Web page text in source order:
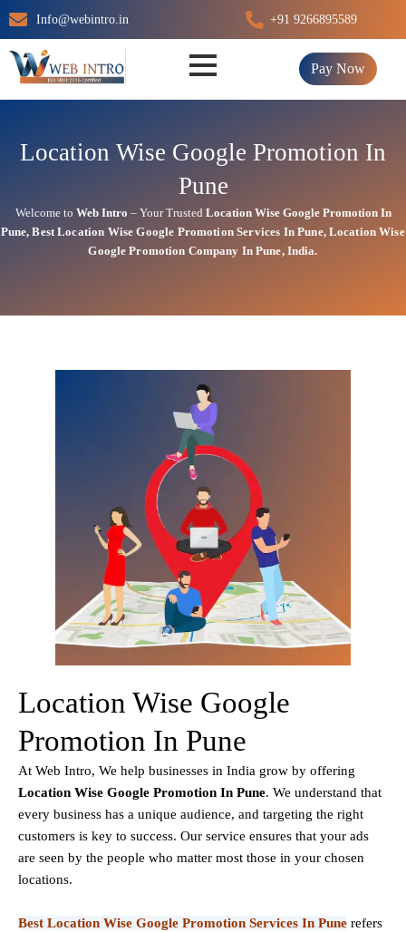
Skip
to
content
Info@webintro.in +91 9266895589
Pay Now
Location Wise Google Promotion In
Pune
Welcome to Web Intro – Your Trusted Location Wise Google Promotion In
Pune,Best Location WiseGoogle Promotion Services In Pune, Location Wise
Google Promotion Company In Pune, India.
Location Wise Google
Promotion In Pune
At Web Intro, We help businesses in India grow by offering
Location Wise Google Promotion In Pune. We understand that
every business has a unique audience, and targeting the right
customers is key to success. Our service ensures that your ads
are seen by the people who matter most those in your chosen
locations.
Best Location Wise Google Promotion Services In Pune refers